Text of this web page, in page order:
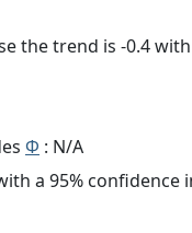
the trend is -0.4
Φ : N/A
a 95%